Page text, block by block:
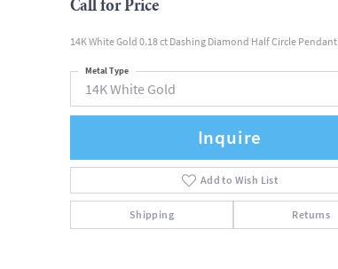
14K White Gold 0.18 ct Dashing Diamond Half Circle Pendant
14K White Gold
Metal Type
Inquire
Add to Wish List
Shipping Returns